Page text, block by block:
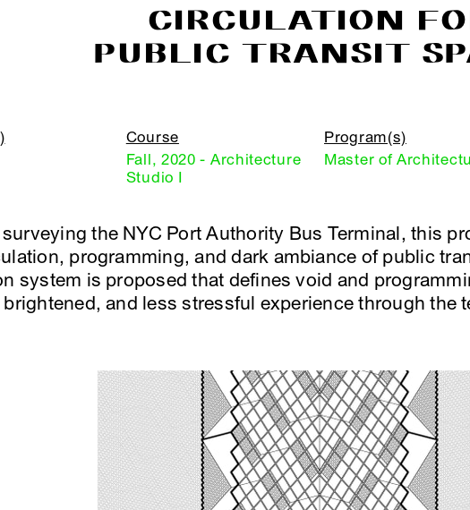
CIRCULATION
PUBLIC TRANSIT
Course
Fall, 2020 - Architecture
Studio I
Program(s)
Master of
the NYC Port Authority Bus Terminal, this
programming, and dark ambiance of public
system is proposed that defines void and
and less stressful experience through the